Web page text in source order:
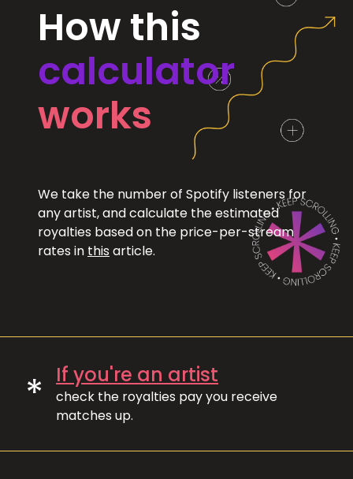
How this
calculator
works
We take the number of Spotify listeners for
any artist, and calculate the estimated
royalties based on the price-per-stream
rates in this article.
* If you're an artist
check the royalties pay you receive
matches up.